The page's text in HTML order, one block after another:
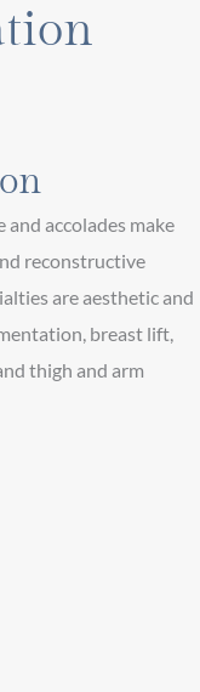
and accolades make
reconstructive
are aesthetic and
breast lift,
thigh and arm